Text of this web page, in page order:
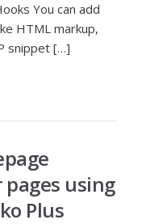
You can add
HTML markup,
snippet […]
using
Plus